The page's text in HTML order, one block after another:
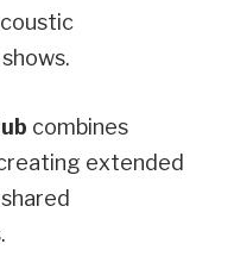
combines
extended